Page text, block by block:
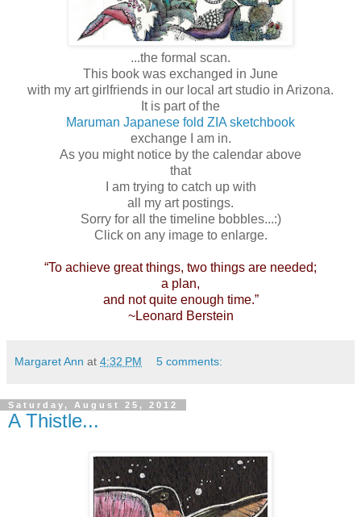
...the formal scan.
This book was exchanged in June
with my art girlfriends in our local art studio in Arizona.
It is part of the
Maruman Japanese fold ZIA sketchbook
exchange I am in.
As you might notice by the calendar above
that
I am trying to catch up with
all my art postings.
Sorry for all the timeline bobbles...:)
Click on any image to enlarge.
“To achieve great things, two things are needed;
a plan,
and not quite enough time.”
~Leonard Berstein
Margaret Ann at 4:32 PM 5 comments:
Saturday, August 25, 2012
A Thistle...